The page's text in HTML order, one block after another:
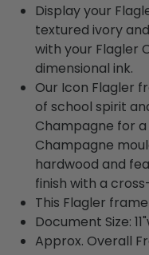
Display your
textured ivory
with your Flagler
dimensional ink.
Our Icon Flagler
of school spirit
Champagne for a
Champagne
hardwood and
finish with a
This Flagler
Document Size:
Approx. Overall